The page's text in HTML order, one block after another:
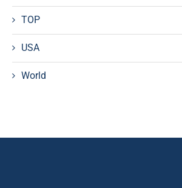
TOP
USA
World